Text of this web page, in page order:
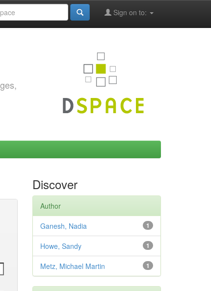
Sign on to:
Discover
Author
1
Ganesh, Nadia
1
Howe, Sandy
1
Metz, Michael Martin